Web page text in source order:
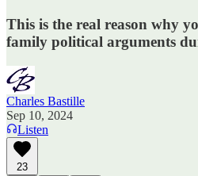
This is the real reason why
family political arguments
Charles Bastille
Sep 10, 2024
Listen
23